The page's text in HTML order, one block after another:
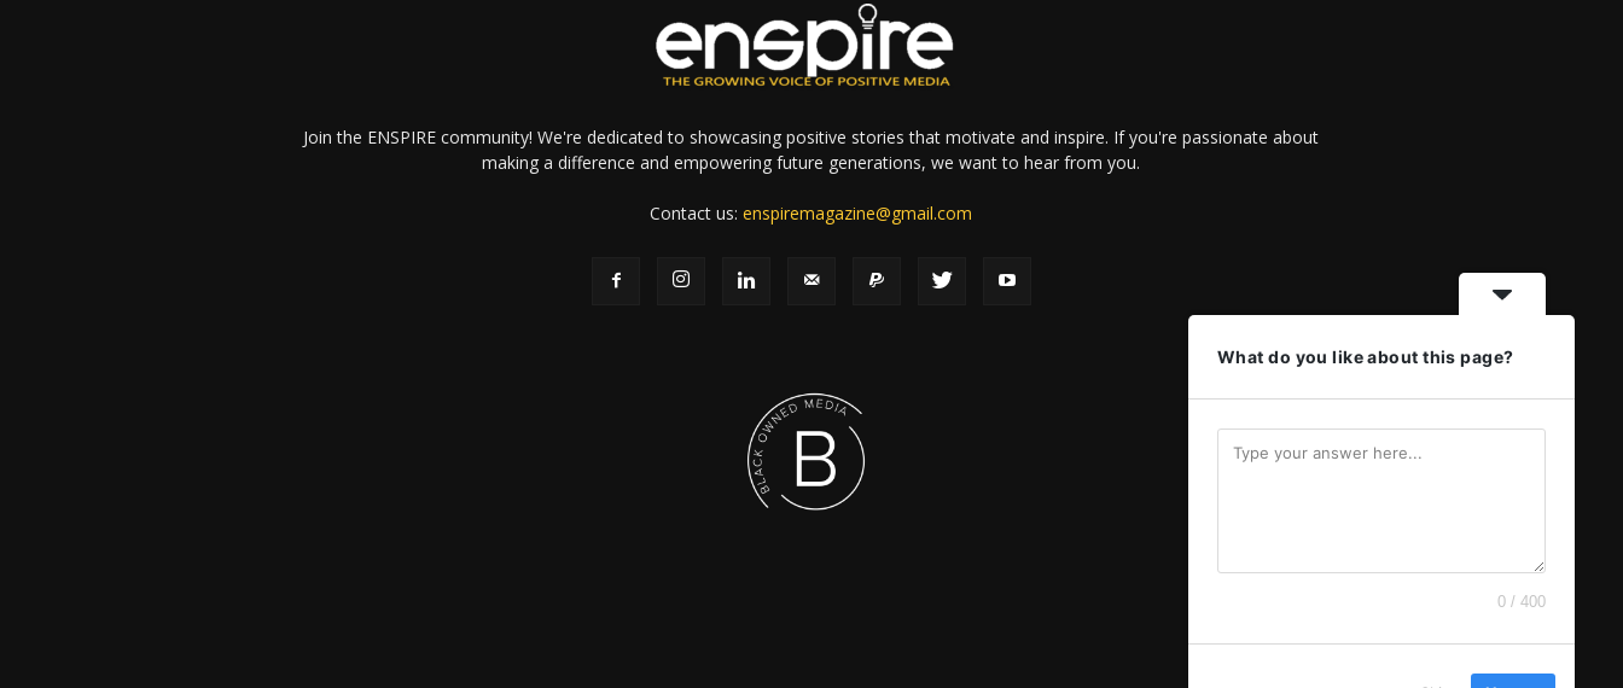
Join the ENSPIRE community! We're dedicated to showcasing positive stories that motivate and inspire. If you're passionate about
making a difference and empowering future generations, we want to hear from you.
Contact us:enspiremagazine@gmail.com
What do you like about this page?
0 / 400